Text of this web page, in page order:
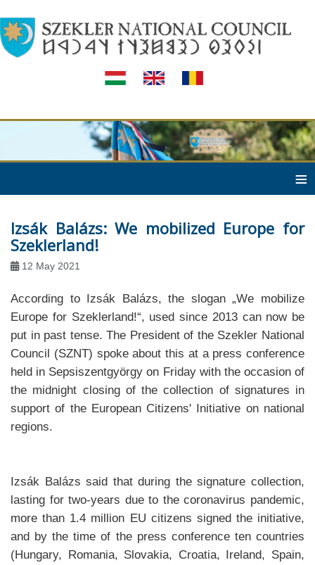
≡
Izsák Balázs: We mobilized Europe for
Szeklerland!
12 May 2021
According to Izsák Balázs, the slogan „We mobilize
Europe for Szeklerland!“, used since 2013 can now be
put in past tense. The President of the Szekler National
Council (SZNT) spoke about this at a press conference
held in Sepsiszentgyörgy on Friday with the occasion of
the midnight closing of the collection of signatures in
support of the European Citizens' Initiative on national
regions.
Izsák Balázs said that during the signature collection,
lasting for two-years due to the coronavirus pandemic,
more than 1.4 million EU citizens signed the initiative,
and by the time of the press conference ten countries
(Hungary, Romania, Slovakia, Croatia, Ireland, Spain,